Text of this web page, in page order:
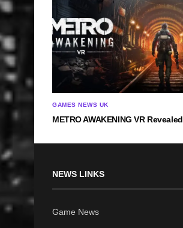
GAMES NEWS UK
METRO AWAKENING VR Revealed
NEWS LINKS
Game News